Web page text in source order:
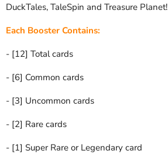
DuckTales, TaleSpin and Treasure Planet!
Each Booster Contains:
- [12] Total cards
- [6] Common cards
- [3] Uncommon cards
- [2] Rare cards
- [1] Super Rare or Legendary card